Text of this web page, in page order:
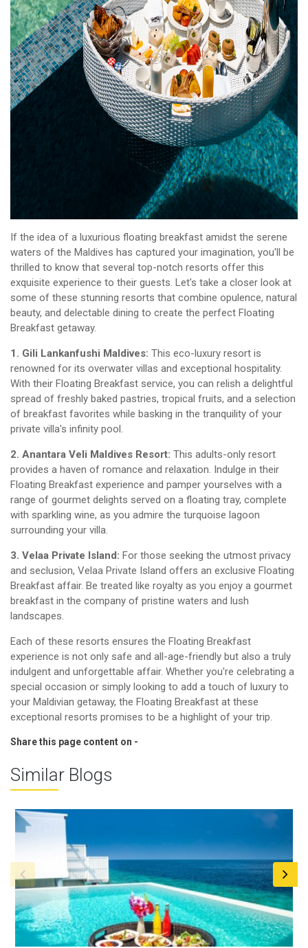
If the idea of a luxurious floating breakfast amidst the serene
waters of the Maldives has captured your imagination, you'll be
thrilled to know that several top-notch resorts offer this
exquisite experience to their guests. Let's take a closer look at
some of these stunning resorts that combine opulence, natural
beauty, and delectable dining to create the perfect Floating
Breakfast getaway.
1. Gili Lankanfushi Maldives: This eco-luxury resort is
renowned for its overwater villas and exceptional hospitality.
With their Floating Breakfast service, you can relish a delightful
spread of freshly baked pastries, tropical fruits, and a selection
of breakfast favorites while basking in the tranquility of your
private villa's infinity pool.
2. Anantara Veli Maldives Resort: This adults-only resort
provides a haven of romance and relaxation. Indulge in their
Floating Breakfast experience and pamper yourselves with a
range of gourmet delights served on a floating tray, complete
with sparkling wine, as you admire the turquoise lagoon
surrounding your villa.
3. Velaa Private Island: For those seeking the utmost privacy
and seclusion, Velaa Private Island offers an exclusive Floating
Breakfast affair. Be treated like royalty as you enjoy a gourmet
breakfast in the company of pristine waters and lush
landscapes.
Each of these resorts ensures the Floating Breakfast
experience is not only safe and all-age-friendly but also a truly
indulgent and unforgettable affair. Whether you're celebrating a
special occasion or simply looking to add a touch of luxury to
your Maldivian getaway, the Floating Breakfast at these
exceptional resorts promises to be a highlight of your trip.
Share this page content on -
Similar Blogs